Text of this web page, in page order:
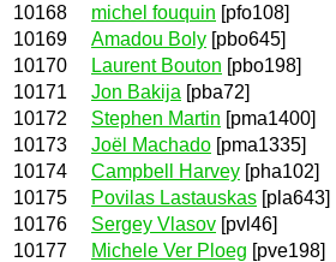
10168
michel fouquin [pfo108]
10169
Amadou Boly [pbo645]
10170
Laurent Bouton [pbo198]
10171
Jon Bakija [pba72]
10172
Stephen Martin [pma1400]
10173
Joël Machado [pma1335]
10174
Campbell Harvey [pha102]
10175
Povilas Lastauskas [pla643]
10176
Sergey Vlasov [pvl46]
10177
Michele Ver Ploeg [pve198]